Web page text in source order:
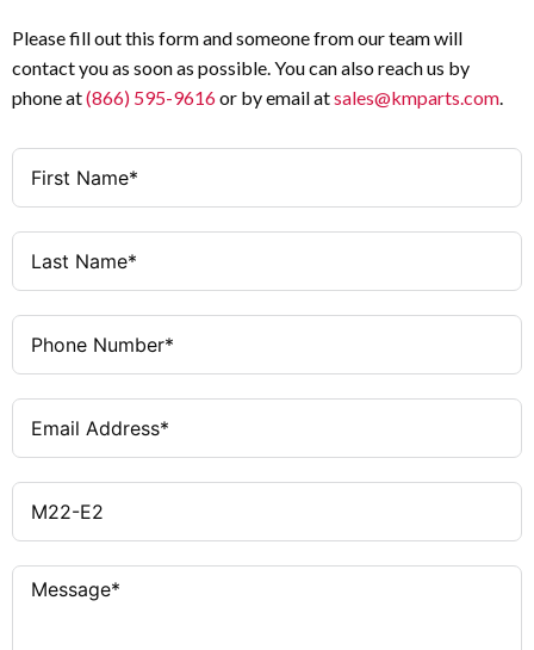
Please fill out this form and someone from our team will
contact you as soon as possible. You can also reach us by
phone at(866) 595-9616or by email atsales@kmparts.com.